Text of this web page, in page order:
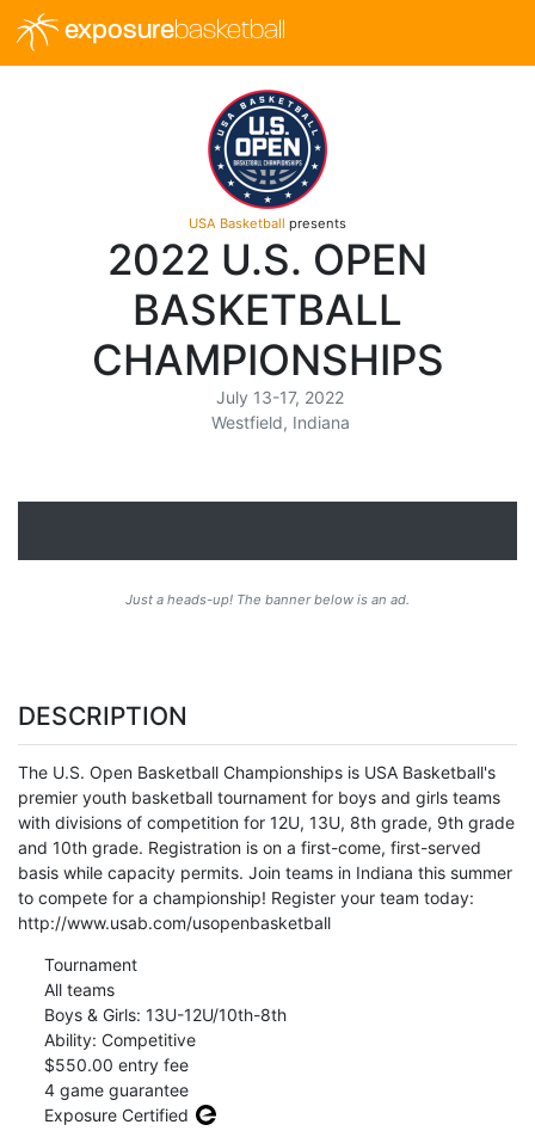
exposurebasketball
USA Basketball presents
2022 U.S. OPEN
BASKETBALL
CHAMPIONSHIPS
July 13-17, 2022
Westfield, Indiana
Just a heads-up! The banner below is an ad.
DESCRIPTION
The U.S. Open Basketball Championships is USA Basketball's
premier youth basketball tournament for boys and girls teams
with divisions of competition for 12U, 13U, 8th grade, 9th grade
and 10th grade. Registration is on a first-come, first-served
basis while capacity permits. Join teams in Indiana this summer
to compete for a championship! Register your team today:
http://www.usab.com/usopenbasketball
Tournament
All teams
Boys & Girls: 13U-12U/10th-8th
Ability: Competitive
$550.00 entry fee
4 game guarantee
Exposure Certified